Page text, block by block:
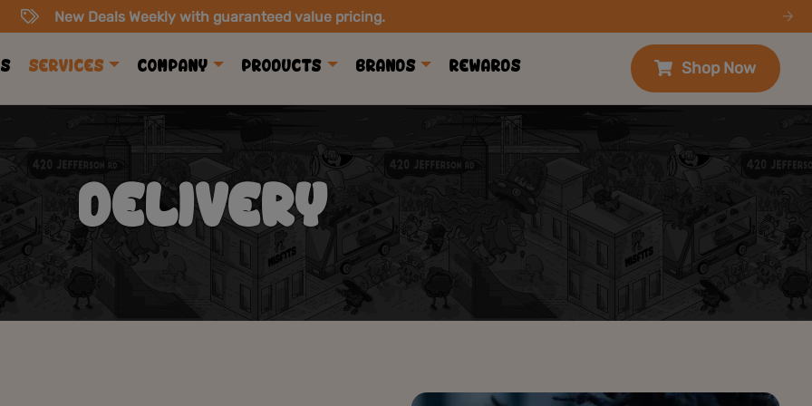
New Deals Weekly with guaranteed value pricing.
Services Company Products Brands Rewards Shop Now
DELIVERY